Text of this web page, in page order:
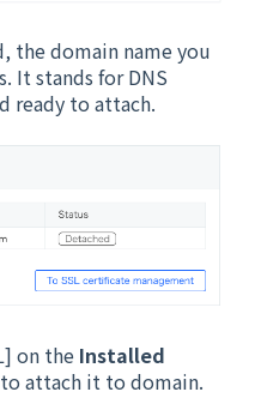
the domain name you
It stands for DNS
ready to attach.
on the Installed
attach it to domain.